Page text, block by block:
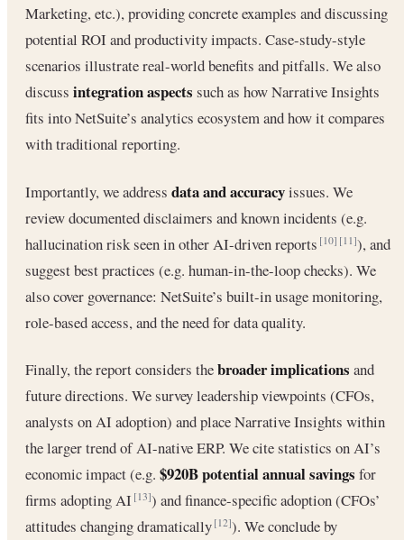
Marketing, etc.), providing concrete examples and discussing
potential ROI and productivity impacts. Case-study-style
scenarios illustrate real-world benefits and pitfalls. We also
discuss integration aspects such as how Narrative Insights
fits into NetSuite’s analytics ecosystem and how it compares
with traditional reporting.
Importantly, we address data and accuracyissues. We
review documented disclaimers and known incidents (e.g.
hallucination risk seen in other AI-driven reports[10] [11]), and
suggest best practices (e.g. human-in-the-loop checks). We
also cover governance: NetSuite’s built-in usage monitoring,
role-based access, and the need for data quality.
Finally, the report considers thebroader implications and
future directions. We survey leadership viewpoints (CFOs,
analysts on AI adoption) and place Narrative Insights within
the larger trend of AI-native ERP. We cite statistics on AI’s
economic impact (e.g. $920B potential annual savings for
firms adopting AI[13]) and finance-specific adoption (CFOs’
attitudes changing dramatically[12]). We conclude by